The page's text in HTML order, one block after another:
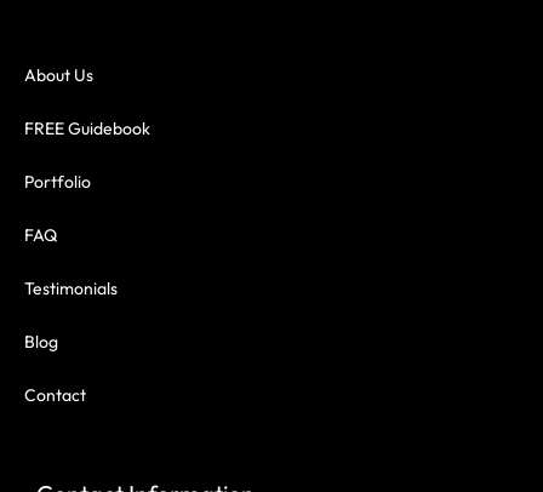
About Us
FREE Guidebook
Portfolio
FAQ
Testimonials
Blog
Contact